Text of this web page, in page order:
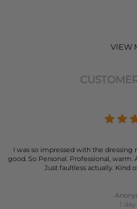
VIEW
I was so impressed with the dressing
good. So Personal. Professional,
Just faultless actually. Kind
1